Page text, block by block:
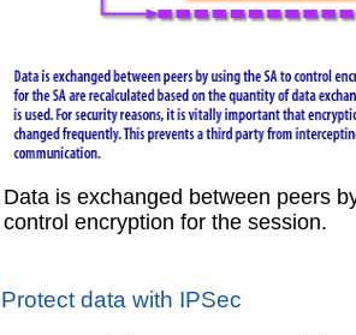
Data is exchanged between peers
control encryption for the session.
Protect data with IPSec